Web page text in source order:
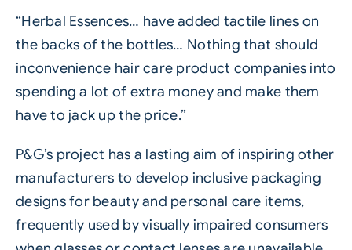
“Herbal Essences… have added tactile lines on
the backs of the bottles… Nothing that should
inconvenience hair care product companies into
spending a lot of extra money and make them
have to jack up the price.”
P&G’s project has a lasting aim of inspiring other
manufacturers to develop inclusive packaging
designs for beauty and personal care items,
frequently used by visually impaired consumers